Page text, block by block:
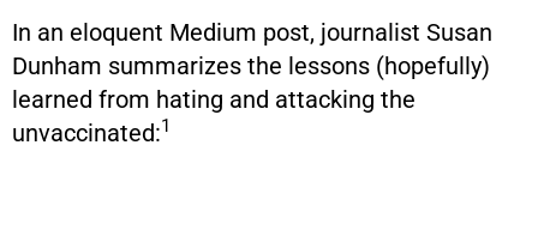
In an eloquent Medium post, journalist Susan
Dunham summarizes the lessons (hopefully)
learned from hating and attacking the
unvaccinated:1